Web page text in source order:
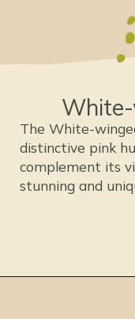
The White-
distinctive pink
complement its
stunning and